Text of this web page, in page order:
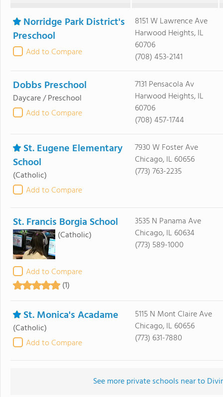
Norridge Park District's
Preschool
Add to Compare
8151 W Lawrence Ave
Harwood Heights, IL
60706
(708) 453-2141
Dobbs Preschool
Daycare / Preschool
Add to Compare
7131 Pensacola Av
Harwood Heights, IL
60706
(708) 457-1744
St. Eugene Elementary
School
(Catholic)
Add to Compare
7930 W Foster Ave
Chicago, IL 60656
(773) 763-2235
St. Francis Borgia School
(Catholic)
Add to Compare
(1)
3535 N Panama Ave
Chicago, IL 60634
(773) 589-1000
St. Monica's Acadame
(Catholic)
Add to Compare
5115 N Mont Claire Ave
Chicago, IL 60656
(773) 631-7880
See more private schools near to